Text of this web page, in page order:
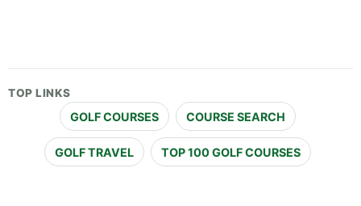
TOP LINKS
GOLF COURSES COURSE SEARCH
GOLF TRAVEL TOP 100 GOLF COURSES